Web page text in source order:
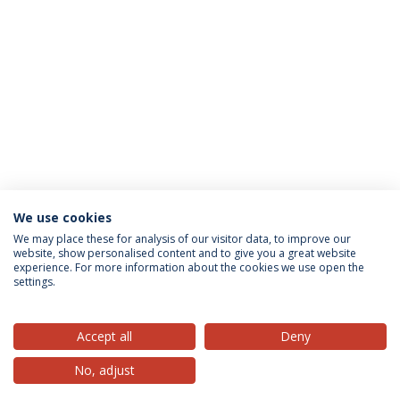
Privacy Policy Terms & Conditions Rights of Data Subjects
© 2026 Universidade Católica Portuguesa
We use cookies
We may place these for analysis of our visitor data, to improve our
website, show personalised content and to give you a great website
experience. For more information about the cookies we use open the
settings.
Accept all
Deny
No, adjust